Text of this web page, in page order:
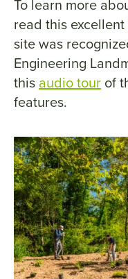
To learn more
read this excellent
site was
Engineering
this audio tour of
features.